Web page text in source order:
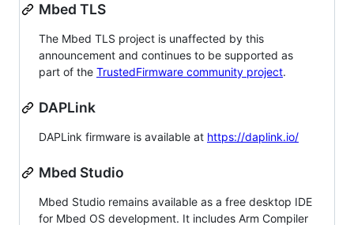
Mbed TLS
The Mbed TLS project is unaffected by this
announcement and continues to be supported as
part of the TrustedFirmware community project.
DAPLink
DAPLink firmware is available at https://daplink.io/
Mbed Studio
Mbed Studio remains available as a free desktop IDE
for Mbed OS development. It includes Arm Compiler